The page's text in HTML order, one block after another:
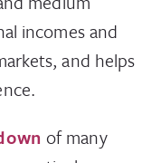
incomes and
and helps
of many